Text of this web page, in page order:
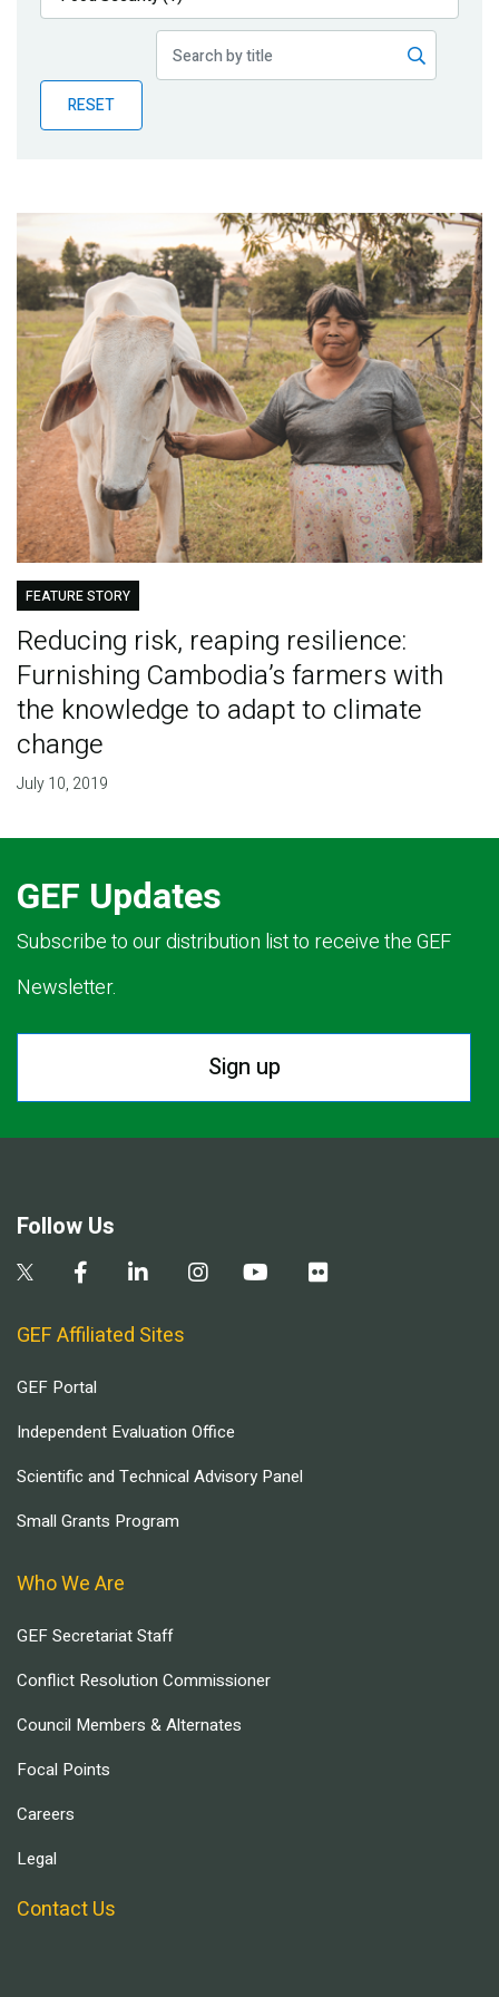
Publications
Partner News
RESET
FEATURE STORY
Reducing risk, reaping resilience:
Furnishing Cambodia’s farmers with
the knowledge to adapt to climate
change
July 10, 2019
GEF Updates
Subscribe to our distribution list to receive the GEF
Newsletter.
Sign up
Follow Us
GEF Affiliated Sites
GEF Portal
Independent Evaluation Office
Scientific and Technical Advisory Panel
Small Grants Program
Who We Are
GEF Secretariat Staff
Conflict Resolution Commissioner
Council Members & Alternates
Focal Points
Careers
Legal
Contact Us